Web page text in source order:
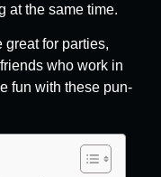
at the same time.
for parties,
who work in
fun with these pun-